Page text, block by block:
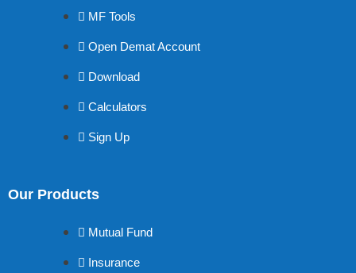
MF Tools
Open Demat Account
Download
Calculators
Sign Up
Our Products
Mutual Fund
Insurance